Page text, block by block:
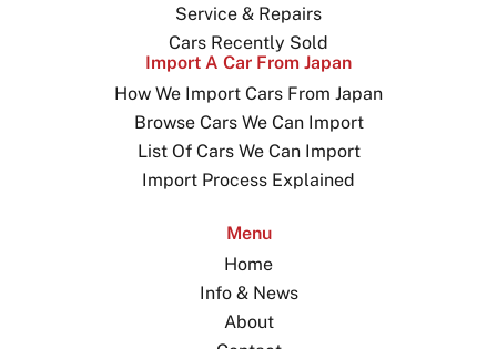
Service & Repairs
Cars Recently Sold
Import A Car From Japan
How We Import Cars From Japan
Browse Cars We Can Import
List Of Cars We Can Import
Import Process Explained
Menu
Home
Info & News
About